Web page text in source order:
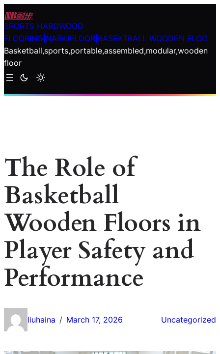
Skip
to
content
SPORTS HARDWOOD
FLOORING|NAIBUFLOOR|BASEKTBALL WOODEN FLOO
Basketball,sports,portable,assembled,modular,wooden
floor
The Role of
Basketball
Wooden Floors in
Player Safety and
Performance
liuhaina / March 17, 2026 Uncategorized